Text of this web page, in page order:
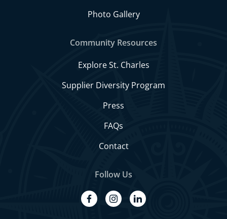
Photo Gallery
Community Resources
Explore St. Charles
Supplier Diversity Program
Press
FAQs
Contact
Follow Us
facebookinstagramlinkedin